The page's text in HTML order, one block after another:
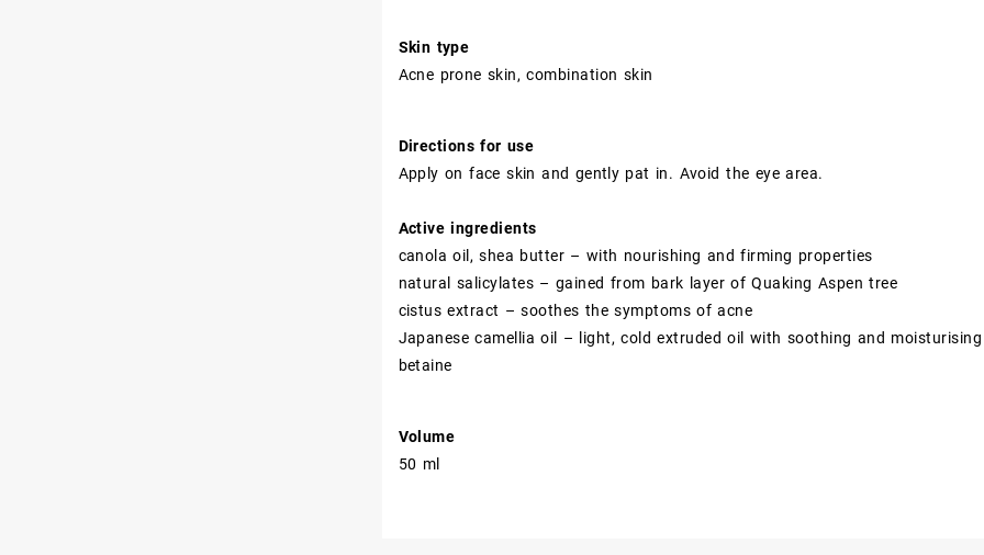
Skin type
Acne prone skin, combination skin
Directions for use
Apply on face skin and gently pat in. Avoid the eye area.
Active ingredients
canola oil, shea butter – with nourishing and firming properties
natural salicylates – gained from bark layer of Quaking Aspen tree
cistus extract – soothes the symptoms of acne
Japanese camellia oil – light, cold extruded oil with soothing and
betaine
Volume
50 ml